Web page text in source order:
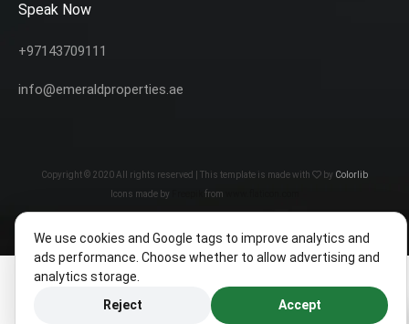
Speak Now
+97143709111
info@emeraldproperties.ae
Copyright © 2020 All rights reserved | This template is made with by Colorlib
Icons made by
from
We use cookies and Google tags to improve analytics and
ads performance. Choose whether to allow advertising and
analytics storage.
Reject
Accept